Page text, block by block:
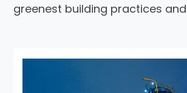
greenest building practices